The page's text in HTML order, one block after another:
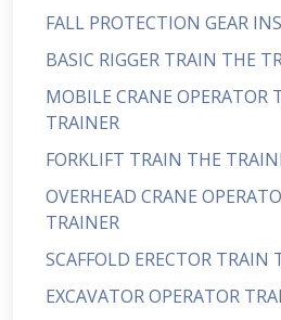
FALL PROTECTION GEAR
BASIC RIGGER TRAIN THE
MOBILE CRANE OPERATOR
TRAINER
FORKLIFT TRAIN THE
OVERHEAD CRANE
TRAINER
SCAFFOLD ERECTOR TRAIN
EXCAVATOR OPERATOR